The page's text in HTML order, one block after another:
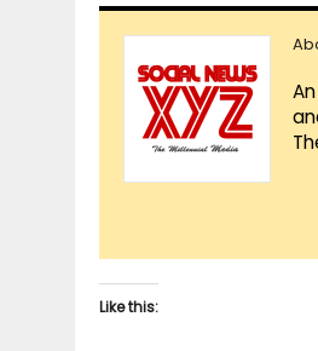
Like this: